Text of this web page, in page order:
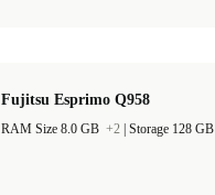
Fujitsu Esprimo Q958
RAM Size 8.0 GB +2 Storage 128 GB